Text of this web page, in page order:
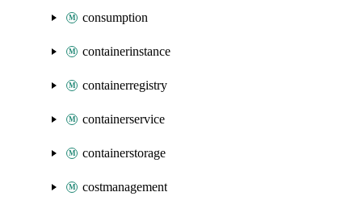
consumption
containerinstance
containerregistry
containerservice
containerstorage
costmanagement